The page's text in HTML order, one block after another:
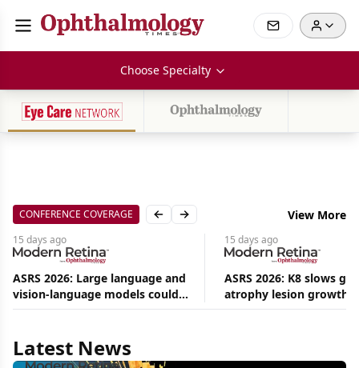
Choose Specialty
CONFERENCE COVERAGE Previous slide
Next slide View More
15 days ago
ASRS 2026: Large language and
vision-language models could
ease the burden on retina
15 days ago
ASRS 2026: K8 slows
atrophy lesion growth
54% in phase 2
Latest News
Aug
News